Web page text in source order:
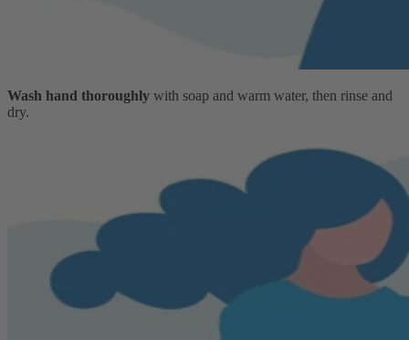
Wash hand thoroughly with soap and warm water, then rinse and
dry.